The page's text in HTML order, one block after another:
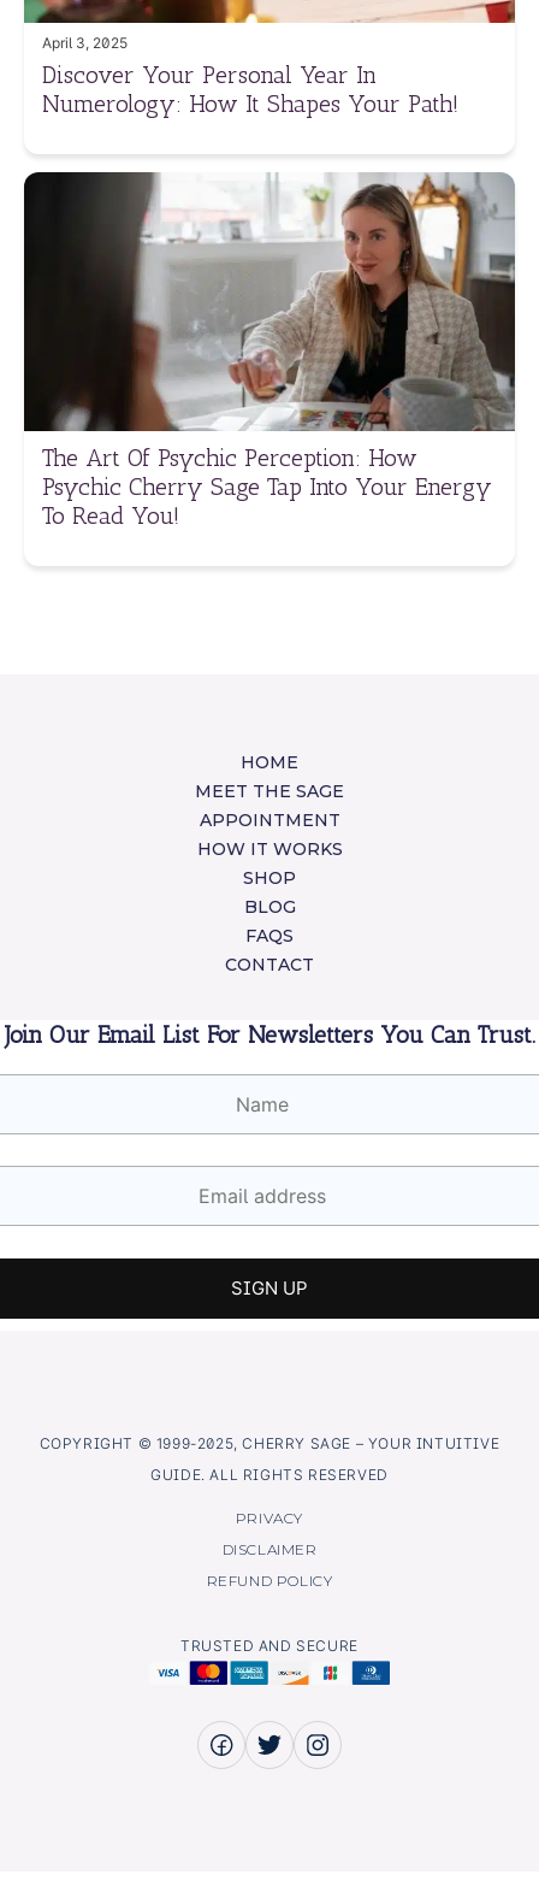
April 3, 2025
Discover Your Personal Year In
Numerology: How It Shapes Your Path!
The Art Of Psychic Perception: How
Psychic Cherry Sage Tap Into Your Energy
To Read You!
HOME
MEET THE SAGE
APPOINTMENT
HOW IT WORKS
SHOP
BLOG
FAQS
CONTACT
Join Our Email List For Newsletters You Can Trust.
COPYRIGHT © 1999-2025, CHERRY SAGE – YOUR INTUITIVE
GUIDE. ALL RIGHTS RESERVED
PRIVACY
DISCLAIMER
REFUND POLICY
TRUSTED AND SECURE